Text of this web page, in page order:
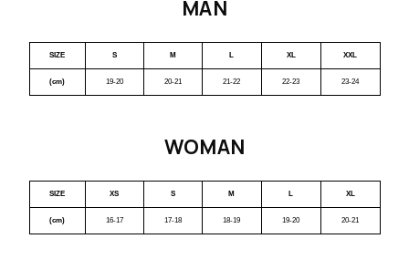
MAN
SIZE S M L XL XXL
(cm) 19-20 20-21 21-22 22-23 23-24
WOMAN
SIZE XS S M L XL
(cm) 16-17 17-18 18-19 19-20 20-21